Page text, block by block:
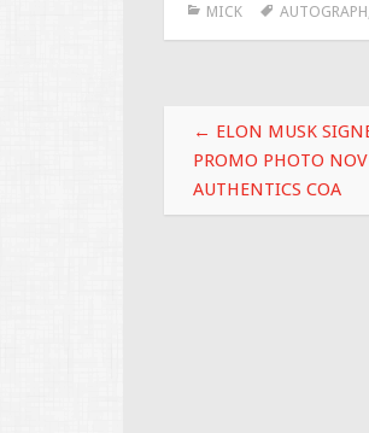
b
k
er l
MICK AUTOGRAPH
Post
← ELON MUSK
PROMO PHOTO
AUTHENTICS COA